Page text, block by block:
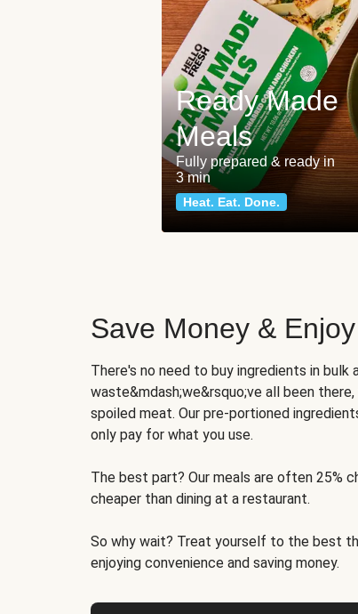
Ready Made
Meals
Fully prepared & ready in
3 min
Heat. Eat. Done.
Save Money &
There's no need to buy ingredients in bulk
waste&mdash;we&rsquo;ve all been
spoiled meat. Our pre-portioned
only pay for what you use.
The best part? Our meals are often 25%
cheaper than dining at a restaurant.
So why wait? Treat yourself to the best
enjoying convenience and saving money.